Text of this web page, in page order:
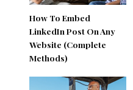
How To Embed
LinkedIn Post On Any
Website (Complete
Methods)